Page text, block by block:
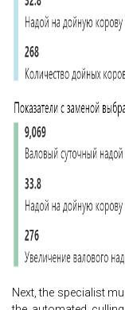
Next, the specialist